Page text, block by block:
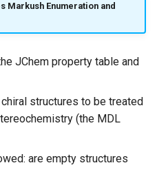
Enumeration and
JChem property table and
structures to be treated
(the MDL
are empty structures